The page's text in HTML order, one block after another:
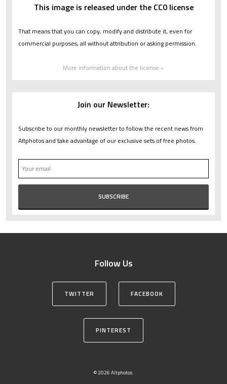
This image is released under the CC0 license
That means that you can copy, modify and distribute it, even for
commercial purposes, all without attribution or asking permission.
More information about the license »
Join our Newsletter:
Subscribe to our monthly newsletter to follow the recent news from
Altphotos and take advantage of our exclusive sets of free photos.
Follow Us
TWITTER FACEBOOK
PINTEREST
© 2026 Altphotos.